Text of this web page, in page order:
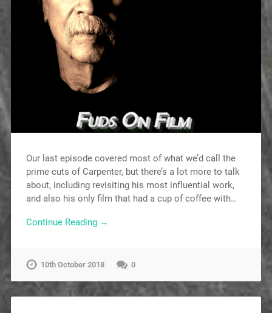
Our last episode covered most of what we’d call the
prime cuts of Carpenter, but there’s a lot more to talk
about, including revisiting his most influential work,
and also his only film that had a cup of coffee with…
Continue Reading →
10th October 2018 0